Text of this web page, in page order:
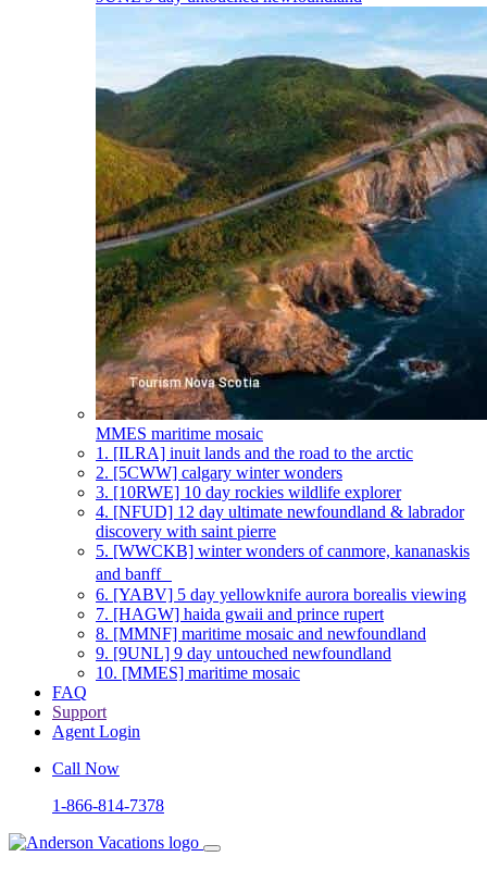
MMES maritime mosaic
1. [ILRA] inuit lands and the road to the arctic
2. [5CWW] calgary winter wonders
3. [10RWE] 10 day rockies wildlife explorer
4. [NFUD] 12 day ultimate newfoundland & labrador
discovery with saint pierre
5. [WWCKB] winter wonders of canmore, kananaskis
and banff
6. [YABV] 5 day yellowknife aurora borealis viewing
7. [HAGW] haida gwaii and prince rupert
8. [MMNF] maritime mosaic and newfoundland
9. [9UNL] 9 day untouched newfoundland
10. [MMES] maritime mosaic
FAQ
Support
Agent Login
Call Now
1-866-814-7378